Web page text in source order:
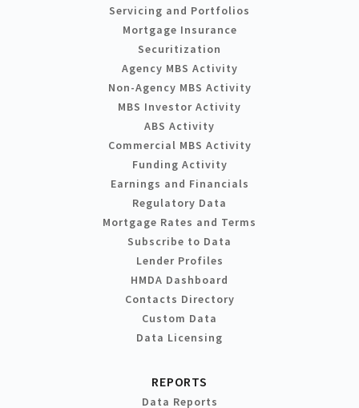
Servicing and Portfolios
Mortgage Insurance
Securitization
Agency MBS Activity
Non-Agency MBS Activity
MBS Investor Activity
ABS Activity
Commercial MBS Activity
Funding Activity
Earnings and Financials
Regulatory Data
Mortgage Rates and Terms
Subscribe to Data
Lender Profiles
HMDA Dashboard
Contacts Directory
Custom Data
Data Licensing
REPORTS
Data Reports